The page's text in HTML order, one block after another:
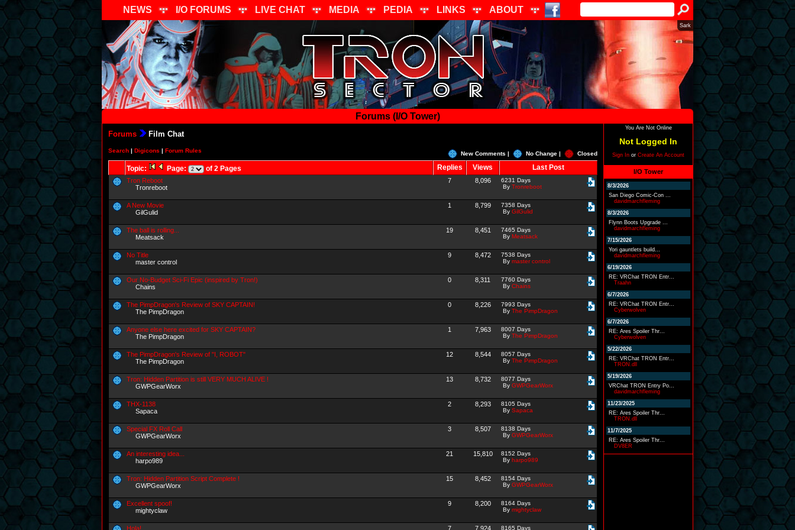
NEWS I/O FORUMS LIVE CHAT MEDIA PEDIA LINKS ABOUT
Sark
Forums (I/O Tower)
Forums Film Chat
Search | Digicons | Forum Rules New Comments | No Change | Closed
Topic: Page: of 2 Pages Replies Views Last Post
Tron Reboot
Tronreboot
7 8,096
6231 Days
By Tronreboot
A New Movie
GilGulid
1 8,799
7358 Days
By GilGulid
The ball is rolling...
Meatsack
19 8,451
7465 Days
By Meatsack
No Title
master control
9 8,472
7538 Days
By master control
Our No-Budget Sci-Fi Epic (inspired by Tron!)
Chains
0 8,311
7760 Days
By Chains
The PimpDragon's Review of SKY CAPTAIN!
The PimpDragon
0 8,226
7993 Days
By The PimpDragon
Anyone else here excited for SKY CAPTAIN?
The PimpDragon
1 7,963
8007 Days
By The PimpDragon
The PimpDragon's Review of "I, ROBOT"
The PimpDragon
12 8,544
8057 Days
By The PimpDragon
Tron: Hidden Partition is still VERY MUCH ALIVE !
GWPGearWorx
13 8,732
8077 Days
By GWPGearWorx
THX-1138
Sapaca
2 8,293
8105 Days
By Sapaca
Special FX Roll Call
GWPGearWorx
3 8,507
8138 Days
By GWPGearWorx
An interesting idea...
harpo989
21 15,810
8152 Days
By harpo989
Tron: Hidden Partition Script Complete !
GWPGearWorx
15 8,452
8154 Days
By GWPGearWorx
Excellent spoof!
mightyclaw
9 8,200
8164 Days
By mightyclaw
Hola! 7 7,924 8165 Days
You Are Not Online
Not Logged In
Sign In or Create An Account
I/O Tower
8/3/2026
San Diego Comic-Con ...
davidmarchfleming
8/3/2026
Flynn Boots Upgrade ...
davidmarchfleming
7/15/2026
Yori gauntlets build...
davidmarchfleming
6/19/2026
RE: VRChat TRON Entr...
Traahn
6/7/2026
RE: VRChat TRON Entr...
Cyberwolven
6/7/2026
RE: Ares Spoiler Thr...
Cyberwolven
5/22/2026
RE: VRChat TRON Entr...
TRON.dll
5/19/2026
VRChat TRON Entry Po...
davidmarchfleming
11/23/2025
RE: Ares Spoiler Thr...
TRON.dll
11/7/2025
RE: Ares Spoiler Thr...
DV8ER